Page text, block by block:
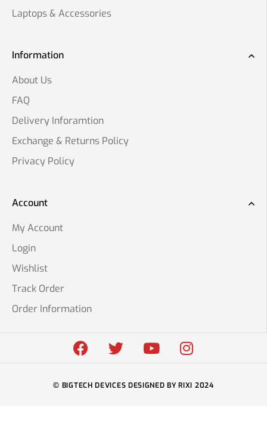
Laptops & Accessories
Information
About Us
FAQ
Delivery Inforamtion
Exchange & Returns Policy
Privacy Policy
Account
My Account
Login
Wishlist
Track Order
Order Information
© BIGTECH DEVICES DESIGNED BY RIXI 2024